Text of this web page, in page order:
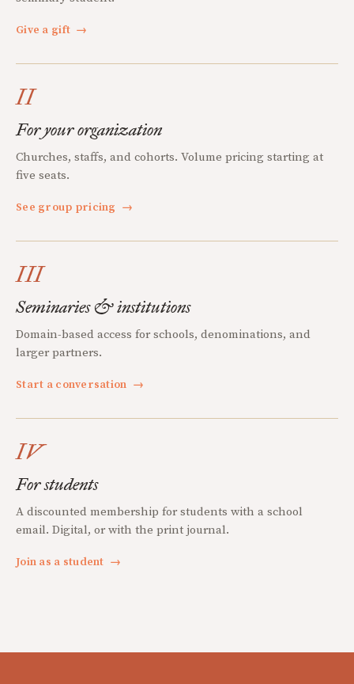
Give a gift →
II
For your organization
Churches, staffs, and cohorts. Volume pricing starting at
five seats.
See group pricing →
III
Seminaries & institutions
Domain-based access for schools, denominations, and
larger partners.
Start a conversation →
IV
For students
A discounted membership for students with a school
email. Digital, or with the print journal.
Join as a student →